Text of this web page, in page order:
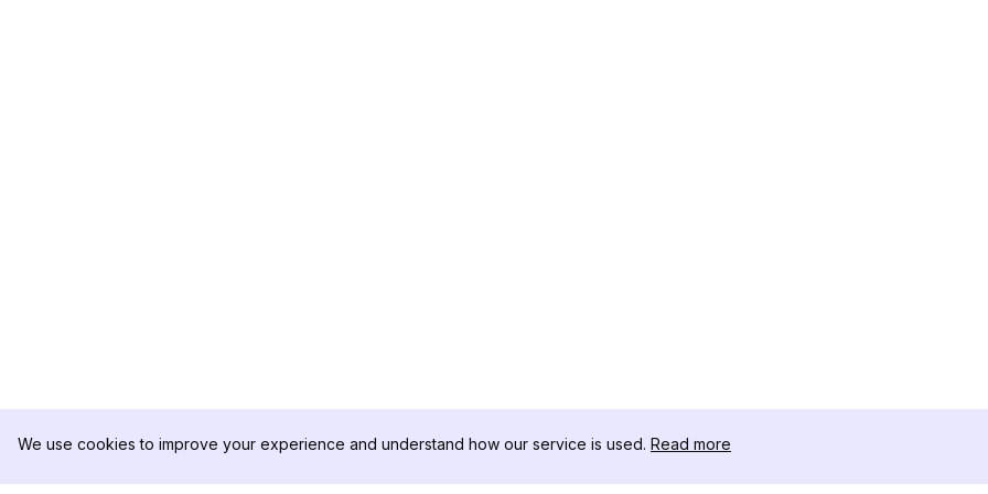
We use cookies to improve your experience and understand how our service is used. Read more